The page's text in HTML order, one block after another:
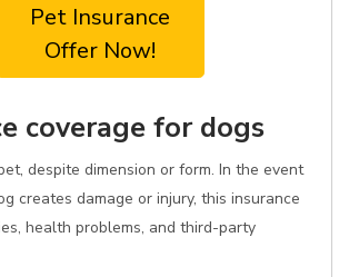
Pet Insurance
Offer Now!
coverage for dogs
despite dimension or form. In the event
creates damage or injury, this insurance
health problems, and third-party